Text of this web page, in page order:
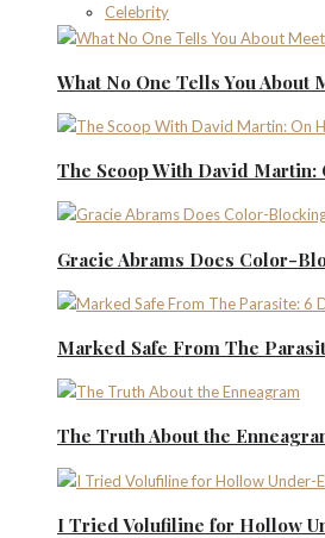
Celebrity
What No One Tells You About
The Scoop With David Martin:
Gracie Abrams Does Color-
Marked Safe From The
The Truth About the
I Tried Volufiline for Hollow